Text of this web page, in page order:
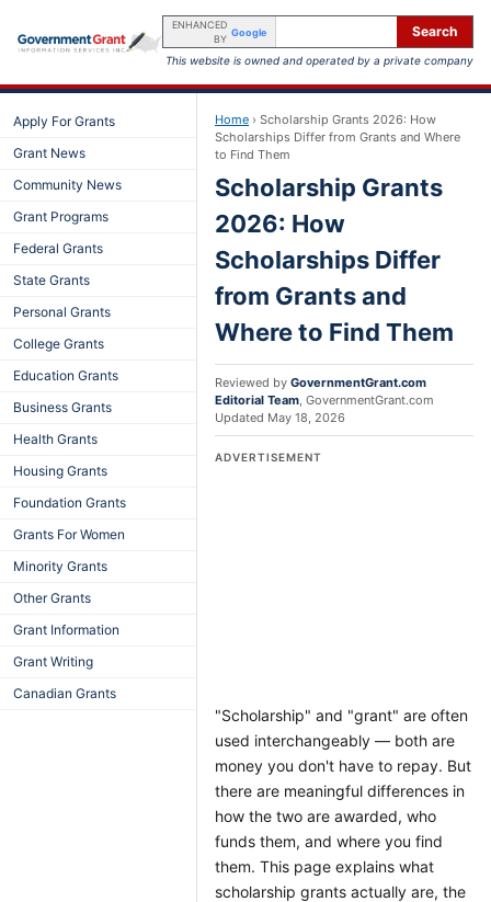
ENHANCED
BY
Google Search
This website is owned and operated by a private company
Apply For Grants
Grant News
Community News
Grant Programs
Federal Grants
State Grants
Personal Grants
College Grants
Education Grants
Business Grants
Health Grants
Housing Grants
Foundation Grants
Grants For Women
Minority Grants
Other Grants
Grant Information
Grant Writing
Canadian Grants
Home › Scholarship Grants 2026: How
Scholarships Differ from Grants and Where
to Find Them
Scholarship Grants
2026: How
Scholarships Differ
from Grants and
Where to Find Them
Reviewed by GovernmentGrant.com
Editorial Team, GovernmentGrant.com
Updated May 18, 2026
ADVERTISEMENT
"Scholarship" and "grant" are often
used interchangeably — both are
money you don't have to repay. But
there are meaningful differences in
how the two are awarded, who
funds them, and where you find
them. This page explains what
scholarship grants actually are, the